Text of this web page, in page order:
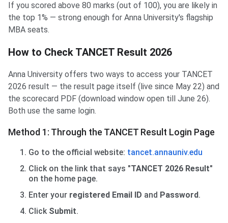
If you scored above 80 marks (out of 100), you are likely in
the top 1% — strong enough for Anna University's flagship
MBA seats.
How to Check TANCET Result 2026
Anna University offers two ways to access your TANCET
2026 result — the result page itself (live since May 22) and
the scorecard PDF (download window open till June 26).
Both use the same login.
Method 1: Through the TANCET Result Login Page
Go to the official website: tancet.annauniv.edu
Click on the link that says "TANCET 2026 Result"
on the home page.
Enter your registered Email ID and Password.
Click Submit.